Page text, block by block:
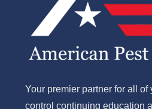
Your premier partner for all of
control continuing education